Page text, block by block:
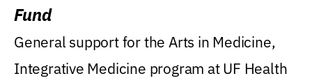
Fund
General support for the Arts in Medicine,
Integrative Medicine program at UF Health